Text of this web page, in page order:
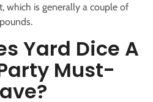
which is generally a couple of
pounds.
Yard Dice A
Must-